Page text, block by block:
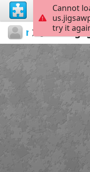
...
Van
Cannot
try it